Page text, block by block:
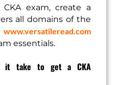
exam, create a
all domains of the
www.versatileread.com
essentials.
it take to get a CKA